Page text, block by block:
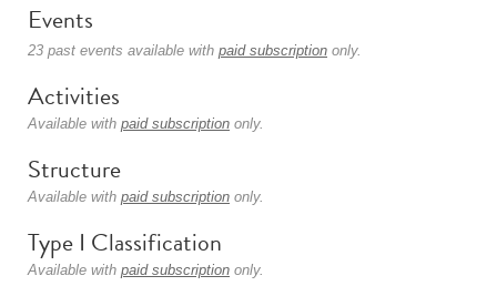
Events
23 past events available with paid subscription only.
Activities
Available with paid subscription only.
Structure
Available with paid subscription only.
Type I Classification
Available with paid subscription only.